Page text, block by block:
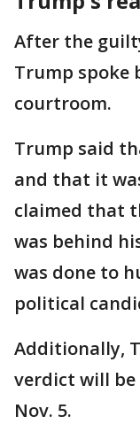
After the
Trump spoke
courtroom.
Trump said
and that it
claimed that
was behind
was done to
political
Additionally,
verdict will be
Nov. 5.